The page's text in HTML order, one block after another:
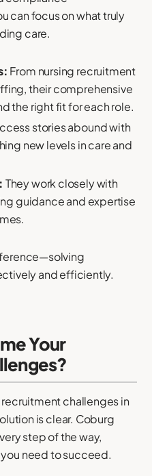
can focus on what truly
care.
From nursing recruitment
their comprehensive
the right fit for each role.
stories abound with
new levels in care and
They work closely with
guidance and expertise
and efficiently.
Your
challenges in
is clear. Coburg
step of the way,
need to succeed.